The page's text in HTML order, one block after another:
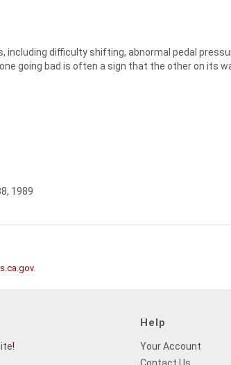
difficulty shifting, abnormal pedal
going bad is often a sign that the other on its
1989
.
!
Help
Your Account